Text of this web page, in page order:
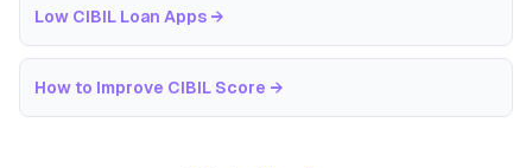
Low CIBIL Loan Apps →
How to Improve CIBIL Score →